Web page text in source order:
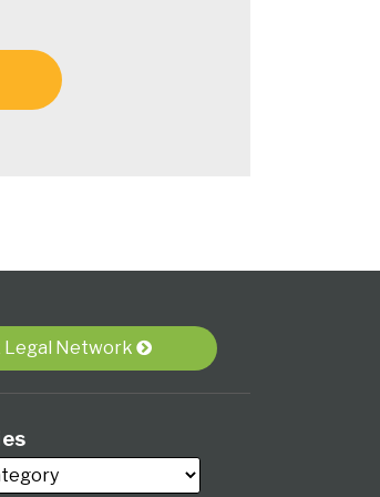
Legal Network